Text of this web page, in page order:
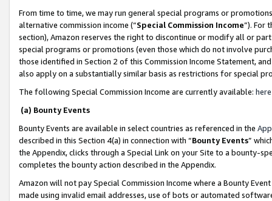
From time to time, we may run general special programs or
alternative commission income (“Special Commission Income”). For
section), Amazon reserves the right to discontinue or modify all or
special programs or promotions (even those which do not involve
those identified in Section 2 of this Commission Income Statement,
also apply on a substantially similar basis as restrictions for special
The following Special Commission Income are currently available: here
(a) Bounty Events
Bounty Events are available in select countries as referenced in the
described in this Section 4(a) in connection with “Bounty Events”
the Appendix, clicks through a Special Link on your Site to a bounty-
completes the bounty action described in the Appendix.
Amazon will not pay Special Commission Income where a Bounty
made using invalid email addresses, use of bots or automated